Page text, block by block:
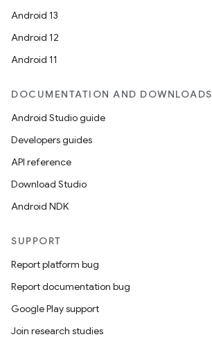
Android 13
Android 12
Android 11
DOCUMENTATION AND DOWNLOADS
Android Studio guide
Developers guides
API reference
Download Studio
Android NDK
SUPPORT
Report platform bug
Report documentation bug
Google Play support
Join research studies